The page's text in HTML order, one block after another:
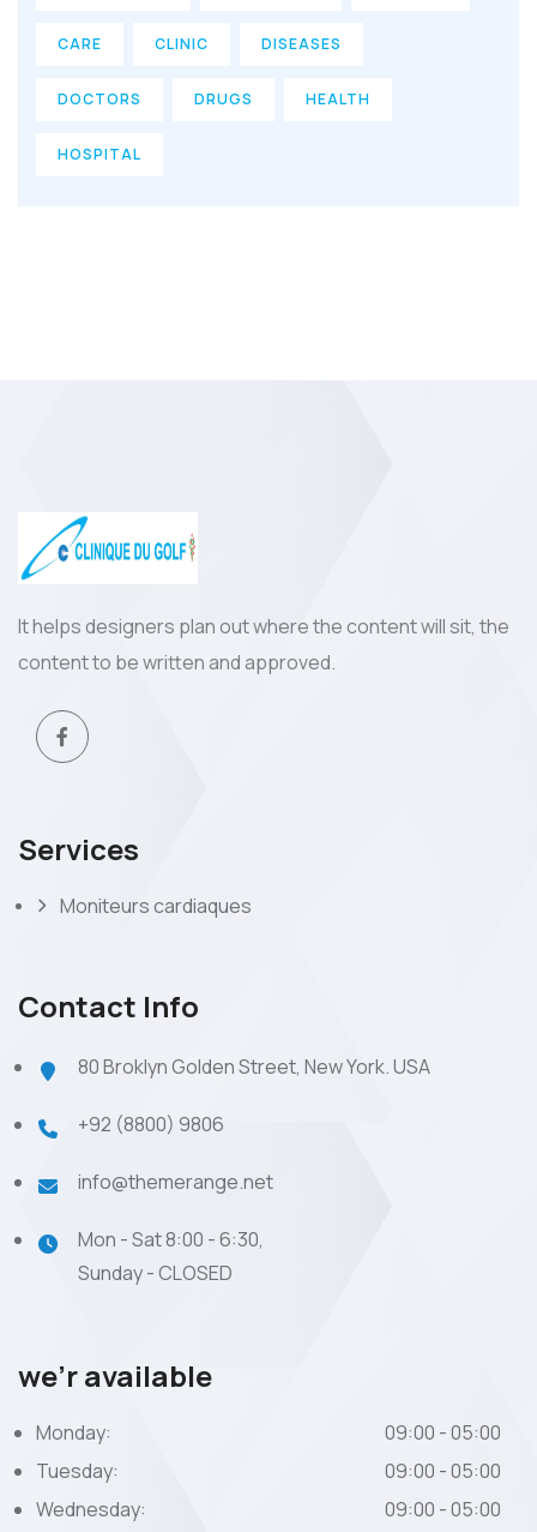
CARE CLINIC DISEASES
DOCTORS DRUGS HEALTH
HOSPITAL
It helps designers plan out where the content will sit, the
content to be written and approved.
Services
Moniteurs cardiaques
Contact Info
80 Broklyn Golden Street, New York. USA
+92 (8800) 9806
info@themerange.net
Mon - Sat 8:00 - 6:30,
Sunday - CLOSED
we’r available
Monday:
09:00 - 05:00
Tuesday:
09:00 - 05:00
Wednesday:
09:00 - 05:00